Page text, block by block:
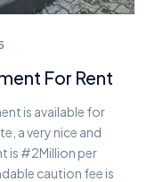
For Rent
is available for
a very nice and
is #2Million per
caution fee is